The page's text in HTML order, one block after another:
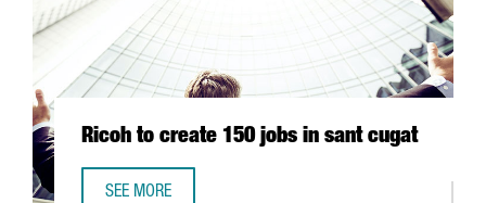
Ricoh to create 150 jobs in sant cugat
SEE MORE